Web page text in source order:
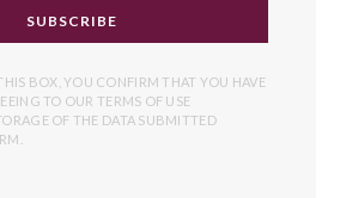
SUBSCRIBE
BOX, YOU CONFIRM THAT YOU HAVE
TO OUR TERMS OF USE
OF THE DATA SUBMITTED